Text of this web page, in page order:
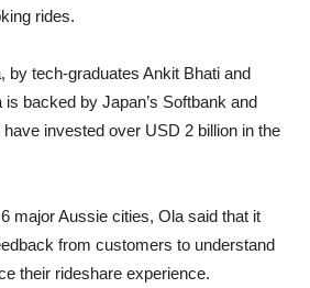
rides.
by tech-graduates Ankit Bhati and
backed by Japan’s Softbank and
have invested over USD 2 billion in the
major Aussie cities, Ola said that it
from customers to understand
their rideshare experience.